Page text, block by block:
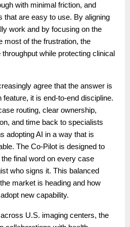
with minimal friction, and
that are easy to use. By aligning
work and by focusing on the
most of the frustration, the
while protecting clinical
agree that the answer is
feature, it is end-to-end discipline.
routing, clear ownership,
and time back to specialists
adopting AI in a way that is
The Co-Pilot is designed to
final word on every case
who signs it. This balanced
market is heading and how
new capability.
U.S. imaging centers, the